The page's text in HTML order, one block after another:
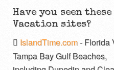
Have you seen
Vacation sites?
IslandTime.com- Florida
Tampa Bay Gulf Beaches,